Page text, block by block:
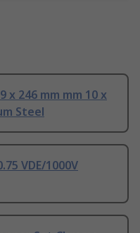
x 246 mm mm 10 x
Steel
VDE/1000V